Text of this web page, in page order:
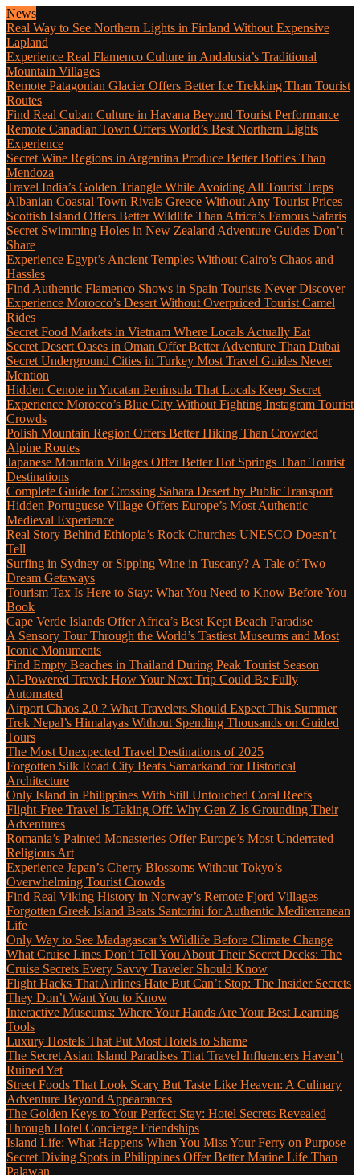
News
Real Way to See Northern Lights in Finland Without Expensive
Lapland
Experience Real Flamenco Culture in Andalusia’s Traditional
Mountain Villages
Remote Patagonian Glacier Offers Better Ice Trekking Than Tourist
Routes
Find Real Cuban Culture in Havana Beyond Tourist Performance
Remote Canadian Town Offers World’s Best Northern Lights
Experience
Secret Wine Regions in Argentina Produce Better Bottles Than
Mendoza
Travel India’s Golden Triangle While Avoiding All Tourist Traps
Albanian Coastal Town Rivals Greece Without Any Tourist Prices
Scottish Island Offers Better Wildlife Than Africa’s Famous Safaris
Secret Swimming Holes in New Zealand Adventure Guides Don’t
Share
Experience Egypt’s Ancient Temples Without Cairo’s Chaos and
Hassles
Find Authentic Flamenco Shows in Spain Tourists Never Discover
Experience Morocco’s Desert Without Overpriced Tourist Camel
Rides
Secret Food Markets in Vietnam Where Locals Actually Eat
Secret Desert Oases in Oman Offer Better Adventure Than Dubai
Secret Underground Cities in Turkey Most Travel Guides Never
Mention
Hidden Cenote in Yucatan Peninsula That Locals Keep Secret
Experience Morocco’s Blue City Without Fighting Instagram Tourist
Crowds
Polish Mountain Region Offers Better Hiking Than Crowded
Alpine Routes
Japanese Mountain Villages Offer Better Hot Springs Than Tourist
Destinations
Complete Guide for Crossing Sahara Desert by Public Transport
Hidden Portuguese Village Offers Europe’s Most Authentic
Medieval Experience
Real Story Behind Ethiopia’s Rock Churches UNESCO Doesn’t
Tell
Surfing in Sydney or Sipping Wine in Tuscany? A Tale of Two
Dream Getaways
Tourism Tax Is Here to Stay: What You Need to Know Before You
Book
Cape Verde Islands Offer Africa’s Best Kept Beach Paradise
A Sensory Tour Through the World’s Tastiest Museums and Most
Iconic Monuments
Find Empty Beaches in Thailand During Peak Tourist Season
AI-Powered Travel: How Your Next Trip Could Be Fully
Automated
Airport Chaos 2.0 ? What Travelers Should Expect This Summer
Trek Nepal’s Himalayas Without Spending Thousands on Guided
Tours
The Most Unexpected Travel Destinations of 2025
Forgotten Silk Road City Beats Samarkand for Historical
Architecture
Only Island in Philippines With Still Untouched Coral Reefs
Flight-Free Travel Is Taking Off: Why Gen Z Is Grounding Their
Adventures
Romania’s Painted Monasteries Offer Europe’s Most Underrated
Religious Art
Experience Japan’s Cherry Blossoms Without Tokyo’s
Overwhelming Tourist Crowds
Find Real Viking History in Norway’s Remote Fjord Villages
Forgotten Greek Island Beats Santorini for Authentic Mediterranean
Life
Only Way to See Madagascar’s Wildlife Before Climate Change
What Cruise Lines Don’t Tell You About Their Secret Decks: The
Cruise Secrets Every Savvy Traveler Should Know
Flight Hacks That Airlines Hate But Can’t Stop: The Insider Secrets
They Don’t Want You to Know
Interactive Museums: Where Your Hands Are Your Best Learning
Tools
Luxury Hostels That Put Most Hotels to Shame
The Secret Asian Island Paradises That Travel Influencers Haven’t
Ruined Yet
Street Foods That Look Scary But Taste Like Heaven: A Culinary
Adventure Beyond Appearances
The Golden Keys to Your Perfect Stay: Hotel Secrets Revealed
Through Hotel Concierge Friendships
Island Life: What Happens When You Miss Your Ferry on Purpose
Secret Diving Spots in Philippines Offer Better Marine Life Than
Palawan